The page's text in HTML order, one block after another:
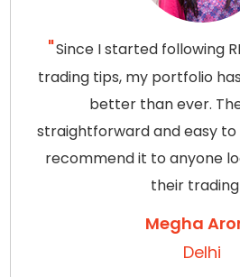
Since I started following
trading tips, my portfolio
better than ever.
straightforward and easy to
recommend it to anyone
their
Megha
Delhi